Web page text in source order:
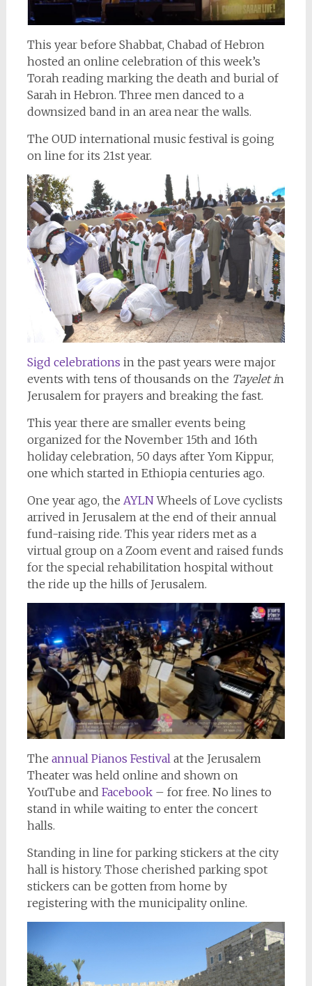
This year before Shabbat, Chabad of Hebron
hosted an online celebration of this week’s
Torah reading marking the death and burial of
Sarah in Hebron. Three men danced to a
downsized band in an area near the walls.
The OUD international music festival is going
on line for its 21st year.
Sigd celebrations in the past years were major
events with tens of thousands on the Tayelet in
Jerusalem for prayers and breaking the fast.
This year there are smaller events being
organized for the November 15th and 16th
holiday celebration, 50 days after Yom Kippur,
one which started in Ethiopia centuries ago.
One year ago, the AYLNWheels of Love cyclists
arrived in Jerusalem at the end of their annual
fund-raising ride. This year riders met as a
virtual group on a Zoom event and raised funds
for the special rehabilitation hospital without
the ride up the hills of Jerusalem.
The annual Pianos Festival at the Jerusalem
Theater was held online and shown on
YouTube and Facebook– for free. No lines to
stand in while waiting to enter the concert
halls.
Standing in line for parking stickers at the city
hall is history. Those cherished parking spot
stickers can be gotten from home by
registering with the municipality online.